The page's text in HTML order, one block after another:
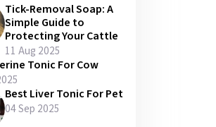
Tick-Removal Soap: A
Simple Guide to
Protecting Your Cattle
11 Aug 2025
Tonic For Cow
Best Liver Tonic For Pet
04 Sep 2025